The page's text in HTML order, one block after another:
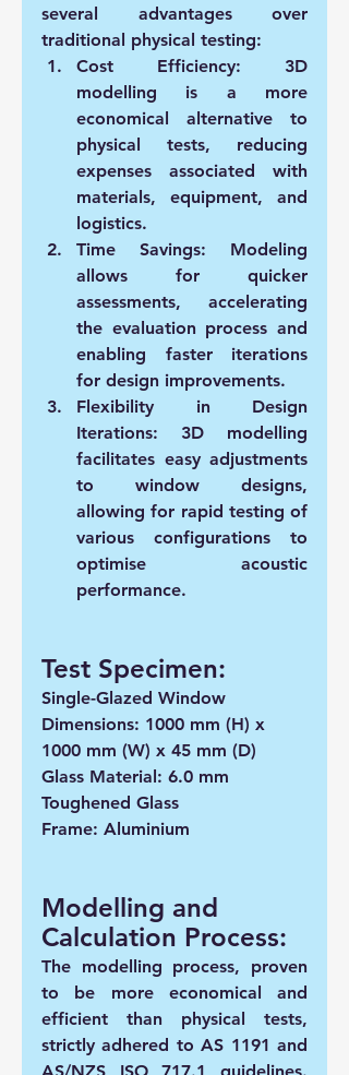
several advantages over
traditional physical testing:
Cost Efficiency: 3D
modelling is a more
economical alternative to
physical tests, reducing
expenses associated with
materials, equipment, and
logistics.
Time Savings: Modeling
allows for quicker
assessments, accelerating
the evaluation process and
enabling faster iterations
for design improvements.
Flexibility in Design
Iterations: 3D modelling
facilitates easy adjustments
to window designs,
allowing for rapid testing of
various configurations to
optimise acoustic
performance.
Test Specimen:
Single-Glazed Window
Dimensions: 1000 mm (H) x
1000 mm (W) x 45 mm (D)
Glass Material: 6.0 mm
Toughened Glass
Frame: Aluminium
Modelling and
Calculation Process:
The modelling process, proven
to be more economical and
efficient than physical tests,
strictly adhered to AS 1191 and